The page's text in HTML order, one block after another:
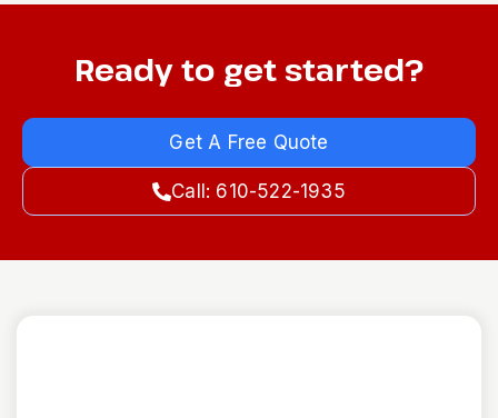
Ready to get started?
Get A Free Quote
Call: 610-522-1935